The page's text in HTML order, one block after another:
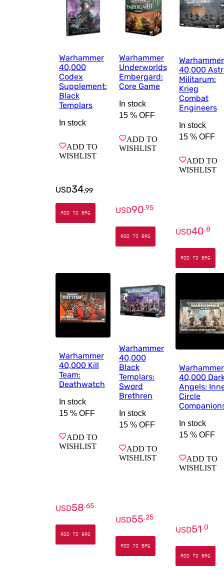
Warhammer
40,000
Codex
Supplement:
Black
Templars
In stock
ADD TO
WISHLIST
USD34.99
ADD TO BAG
Warhammer
Underworlds
Embergard:
Core Game
In stock
15 % OFF
ADD TO
WISHLIST
USD90.95
ADD TO BAG
Warhammer
40,000
Militarum:
Krieg
Combat
Engineers
In stock
15 % OFF
ADD TO
WISHLIST
USD40.8
ADD TO BAG
Warhammer
40,000 Kill
Team:
Deathwatch
In stock
15 % OFF
ADD TO
WISHLIST
USD58.65
ADD TO BAG
Warhammer
40,000
Black
Templars:
Sword
Brethren
In stock
15 % OFF
ADD TO
WISHLIST
USD55.25
ADD TO BAG
Warhammer
40,000
Angels:
Circle
In stock
15 % OFF
ADD TO
WISHLIST
USD51.0
ADD TO BAG